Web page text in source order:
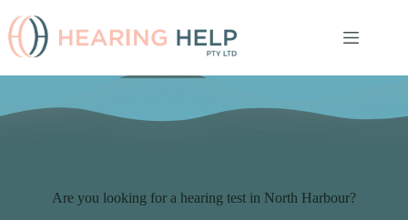
content
Are you looking for a hearing test in North Harbour?